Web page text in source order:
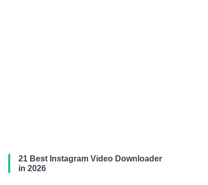
21 Best Instagram Video Downloader
in 2026